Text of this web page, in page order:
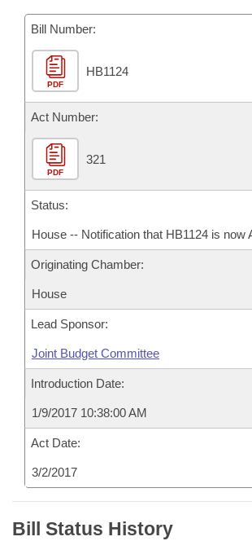
Bills in Joint Committees
Meetings Of The Whole/Business
Personalized Bill Tracking
Bills Returned from Committee
Bill Conflicts Report
Senate
House Budget
Senate Budget
House Roll Call
Bill Number:
PDF
HB1124
Act Number:
PDF
321
Status:
House -- Notification that HB1124 is now
Originating Chamber:
House
Lead Sponsor:
Joint Budget Committee
Introduction Date:
1/9/2017 10:38:00 AM
Act Date:
3/2/2017
Bill Status History